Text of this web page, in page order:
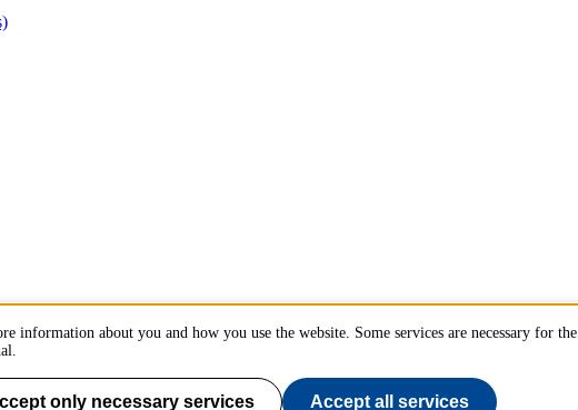
information about you and how you use the website. Some services are necessary for the
only necessary services Accept all services